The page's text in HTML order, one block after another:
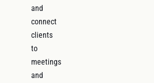
and
connect
clients
to
meetings
and